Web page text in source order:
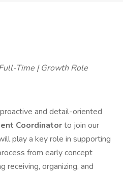
Time | Growth Role
and detail-oriented
Coordinatorto join our
play a key role in supporting
from early concept
receiving, organizing, and